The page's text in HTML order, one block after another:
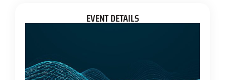
EVENT DETAILS